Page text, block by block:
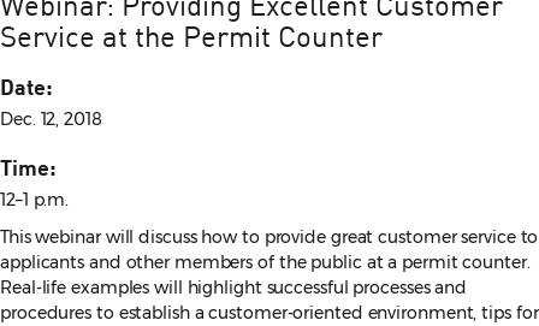
Service at the Permit Counter
Date:
Dec. 12, 2018
Time:
12–1 p.m.
This webinar will discuss how to provide great customer service to
applicants and other members of the public at a permit counter.
Real-life examples will highlight successful processes and
procedures to establish a customer-oriented environment, tips for